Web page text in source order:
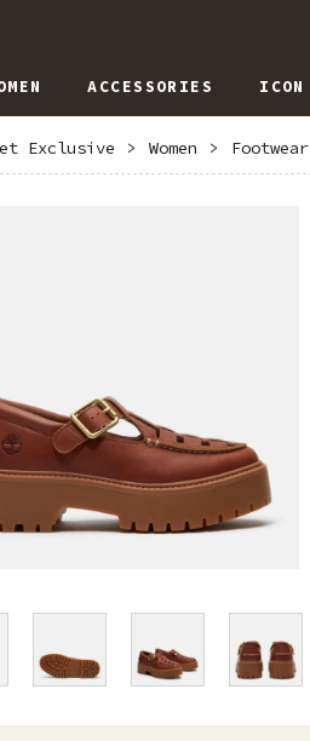
ACCESSORIES ICON
Exclusive > Women > Footwear